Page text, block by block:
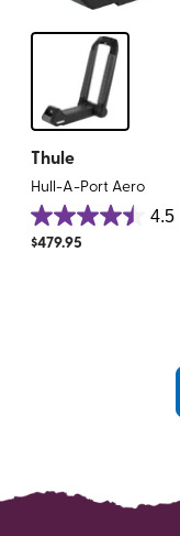
Thule
Hull-A-Port Aero
4.5
4.5
out
$479.95